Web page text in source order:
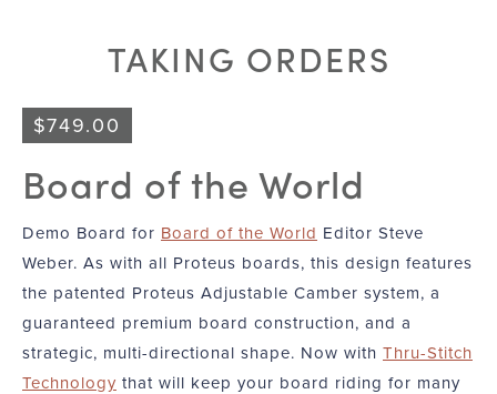
Board of the World
$749.00
Demo Board for Board of the World Editor Steve
Weber. As with all Proteus boards, this design features
the patented Proteus Adjustable Camber system, a
guaranteed premium board construction, and a
strategic, multi-directional shape. Now with Thru-Stitch
Technology that will keep your board riding for many
TAKING ORDERS